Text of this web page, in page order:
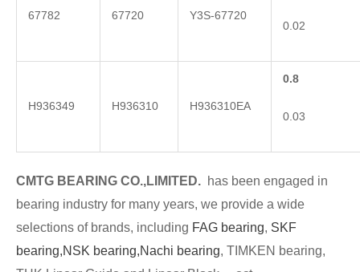
67782 67720 Y3S-67720
0.02
H936349 H936310 H936310EA
0.8
0.03
CMTG BEA RING CO.,LIMITED. has been engaged in
bearing industry for many years, we provide a wide
selections of brands, including FAG bearing, SKF
bearing,NSK bearing,Nachi bearing, TIMKEN bearing,